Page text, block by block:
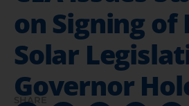
on Signing of
Solar
Governor
SHARE